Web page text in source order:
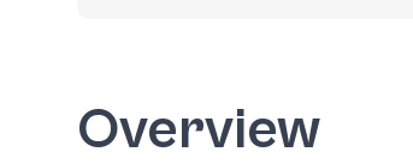
Overview